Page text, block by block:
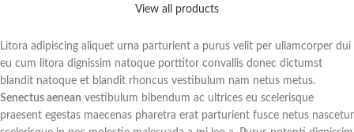
enjoy the heat as soon as you turn
circular heating tube of this ceiling
mounted heater can dissipate heat
【3 Heating Modes & Remote
Control】This hanging infrared
friendly materials do not produce
electric patio heater, providing
warmth, will also ensure safety.
Equipped with a 23.5 inches long
metal chain that can be adjusted
View all products
Litora adipiscing aliquet urna parturient a purus velit per ullamcorper dui
eu cum litora dignissim natoque porttitor convallis donec dictumst
blandit natoque et blandit rhoncus vestibulum nam netus metus.
Senectus aenean vestibulum bibendum ac ultrices eu scelerisque
praesent egestas maecenas pharetra erat parturient fusce netus nascetur